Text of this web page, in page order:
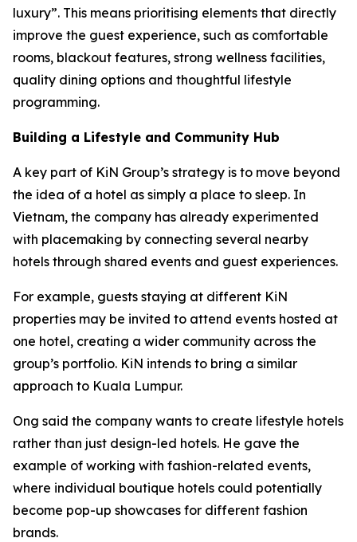
luxury”. This means prioritising elements that directly
improve the guest experience, such as comfortable
rooms, blackout features, strong wellness facilities,
quality dining options and thoughtful lifestyle
programming.
Building a Lifestyle and Community Hub
A key part of KiN Group’s strategy is to move beyond
the idea of a hotel as simply a place to sleep. In
Vietnam, the company has already experimented
with placemaking by connecting several nearby
hotels through shared events and guest experiences.
For example, guests staying at different KiN
properties may be invited to attend events hosted at
one hotel, creating a wider community across the
group’s portfolio. KiN intends to bring a similar
approach to Kuala Lumpur.
Ong said the company wants to create lifestyle hotels
rather than just design-led hotels. He gave the
example of working with fashion-related events,
where individual boutique hotels could potentially
become pop-up showcases for different fashion
brands.